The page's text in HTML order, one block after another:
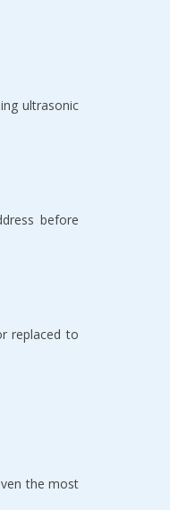
ultrasonic
before
replaced to
the most